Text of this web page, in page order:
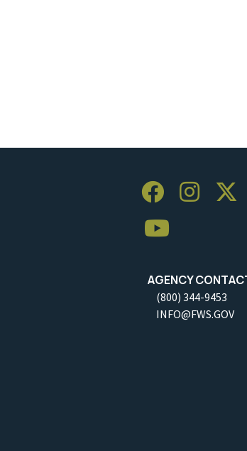
AGENCY
(800) 344-9453
INFO@FWS.GOV